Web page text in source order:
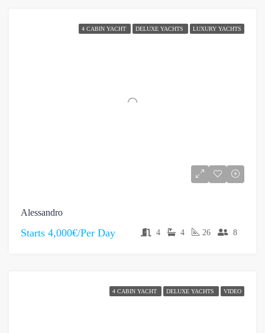
4 CABIN YACHT DELUXE YACHTS LUXURY YACHTS
Alessandro
Starts 4,000€/Per Day 4 4 26 8
4 CABIN YACHT DELUXE YACHTS VIDEO